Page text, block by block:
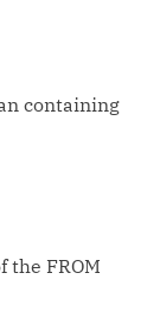
containing
the FROM